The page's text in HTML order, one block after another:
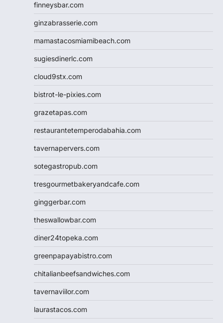
finneysbar.com
ginzabrasserie.com
mamastacosmiamibeach.com
sugiesdinerlc.com
cloud9stx.com
bistrot-le-pixies.com
grazetapas.com
restaurantetemperodabahia.com
tavernapervers.com
sotegastropub.com
tresgourmetbakeryandcafe.com
ginggerbar.com
theswallowbar.com
diner24topeka.com
greenpapayabistro.com
chitalianbeefsandwiches.com
tavernaviilor.com
laurastacos.com